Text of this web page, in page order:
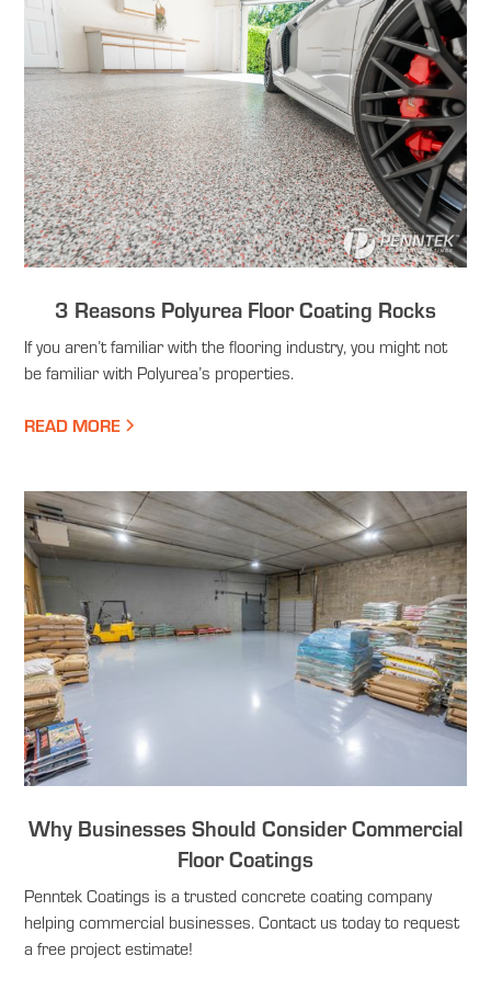
3 Reasons Polyurea Floor Coating Rocks
If you aren’t familiar with the flooring industry, you might not
be familiar with Polyurea’s properties.
READ MORE
Why Businesses Should Consider Commercial
Floor Coatings
Penntek Coatings is a trusted concrete coating company
helping commercial businesses. Contact us today to request
a free project estimate!